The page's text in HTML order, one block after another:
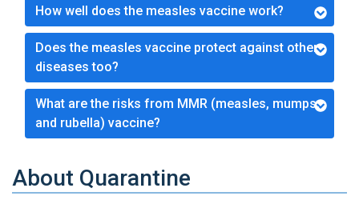
How well does the measles vaccine work?
Does the measles vaccine protect against other
diseases too?
What are the risks from MMR (measles, mumps,
and rubella) vaccine?
About Quarantine